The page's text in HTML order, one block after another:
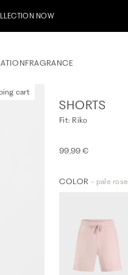
& receive a 10% welcome voucher
FRAGRANCE
cart
SHORTS
Fit: Riko
99,99 €
COLOR - pale rose